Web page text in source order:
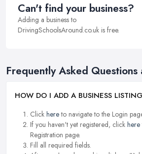
Can't find your business?
Adding a business to
DrivingSchoolsAround.co.uk is free.
Frequently Asked Questions
HOW DO I ADD A BUSINESS
Click hereto navigate to the Login
If you haven't yet registered, click here
Registration page.
Fill all required fields.